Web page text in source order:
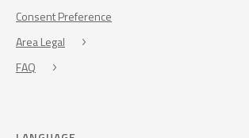
Consent Preference
Area Legal
FAQ